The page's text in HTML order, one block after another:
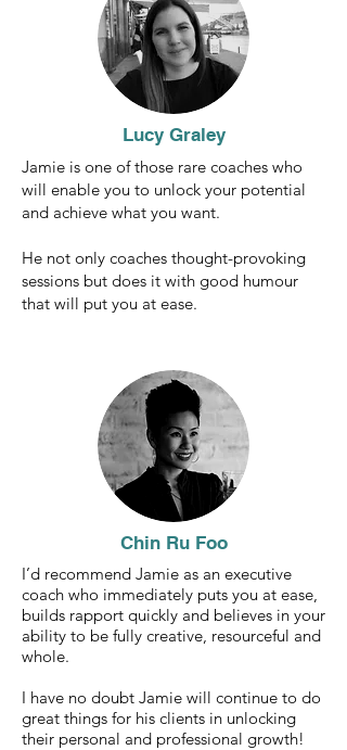
Lucy Graley
Jamie is one of those rare coaches who
will enable you to unlock your potential
and achieve what you want.
He not only coaches thought-provoking
sessions but does it with good humour
that will put you at ease.
Chin Ru Foo
I’d recommend Jamie as an executive
coach who immediately puts you at ease,
builds rapport quickly and believes in your
ability to be fully creative, resourceful and
whole.
I have no doubt Jamie will continue to do
great things for his clients in unlocking
their personal and professional growth!